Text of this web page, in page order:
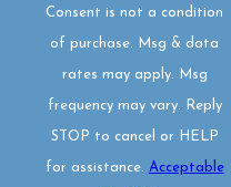
Consent is not a condition
of purchase. Msg & data
rates may apply. Msg
frequency may vary. Reply
STOP to cancel or HELP
for assistance. Acceptable